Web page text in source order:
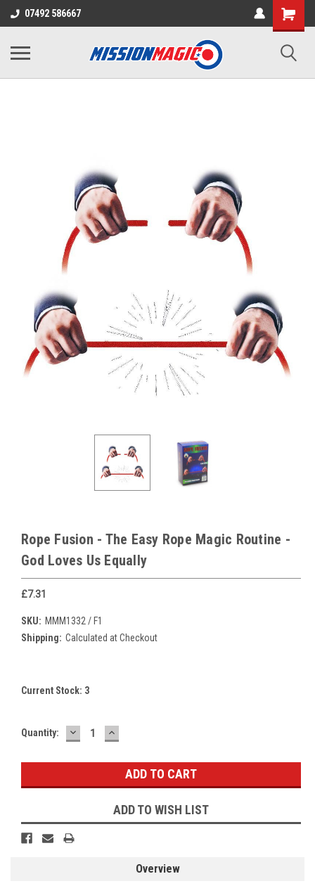
07492 586667
Rope Fusion - The Easy Rope Magic Routine -
God Loves Us Equally
£7.31
SKU: MMM1332 / F1
Shipping: Calculated at Checkout
Current Stock: 3
Quantity: DECREASE
QUANTITY:
INCREASE
QUANTITY:
ADD TO WISH LIST
Overview